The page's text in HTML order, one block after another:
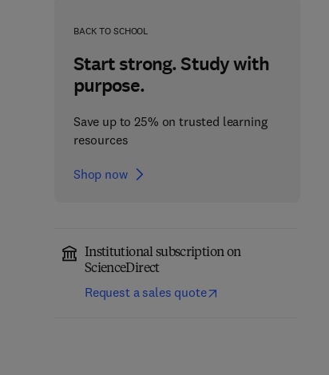
BACK TO SCHOOL
Start strong. Study with
purpose.
Save up to 25% on trusted learning
resources
Shop now
Institutional subscription on
ScienceDirect
Request a sales quote